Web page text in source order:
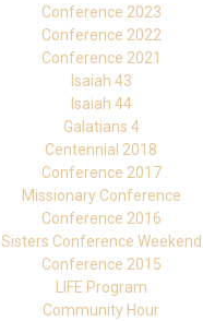
Conference 2023
Conference 2022
Conference 2021
Isaiah 43
Isaiah 44
Galatians 4
Centennial 2018
Conference 2017
Missionary Conference
Conference 2016
Sisters Conference Weekend
Conference 2015
LIFE Program
Community Hour